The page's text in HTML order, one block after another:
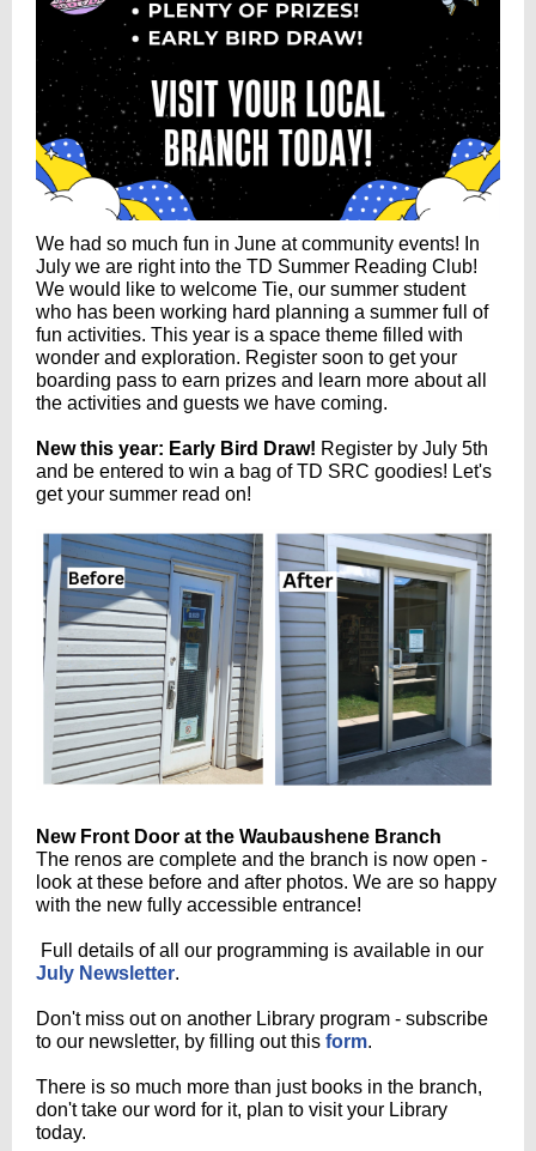
We had so much fun in June at community events! In
July we are right into the TD Summer Reading Club!
We would like to welcome Tie, our summer student
who has been working hard planning a summer full of
fun activities. This year is a space theme filled with
wonder and exploration. Register soon to get your
boarding pass to earn prizes and learn more about all
the activities and guests we have coming.
New this year: Early Bird Draw! Register by July 5th
and be entered to win a bag of TD SRC goodies! Let's
get your summer read on!
New Front Door at the Waubaushene Branch
The renos are complete and the branch is now open -
look at these before and after photos. We are so happy
with the new fully accessible entrance!
Full details of all our programming is available in our
July Newsletter.
Don't miss out on another Library program - subscribe
to our newsletter, by filling out this form.
There is so much more than just books in the branch,
don't take our word for it, plan to visit your Library
today.